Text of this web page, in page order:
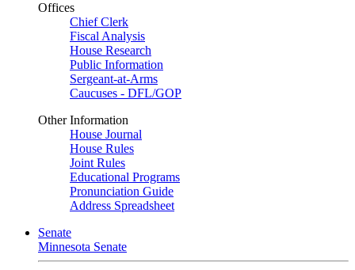
Offices
Chief Clerk
Fiscal Analysis
House Research
Public Information
Sergeant-at-Arms
Caucuses - DFL/GOP
Other Information
House Journal
House Rules
Joint Rules
Educational Programs
Pronunciation Guide
Address Spreadsheet
Senate
Minnesota Senate